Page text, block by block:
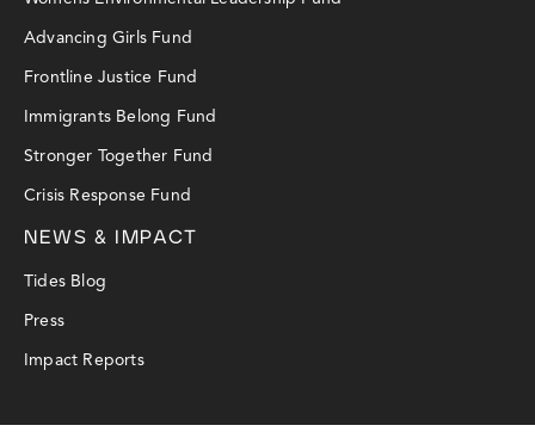
Advancing Girls Fund
Frontline Justice Fund
Immigrants Belong Fund
Stronger Together Fund
Crisis Response Fund
NEWS & IMPACT
Tides Blog
Press
Impact Reports